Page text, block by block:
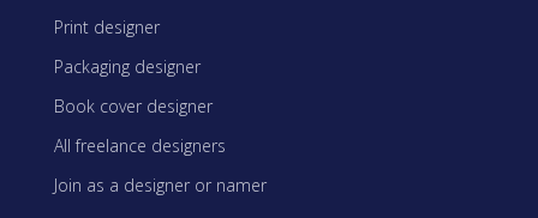
Print designer
Packaging designer
Book cover designer
All freelance designers
Join as a designer or namer